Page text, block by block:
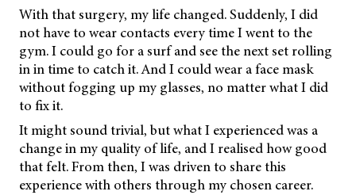
With that surgery, my life changed. Suddenly, I did
not have to wear contacts every time I went to the
gym. I could go for a surf and see the next set rolling
in in time to catch it. And I could wear a face mask
without fogging up my glasses, no matter what I did
to fix it.
It might sound trivial, but what I experienced was a
change in my quality of life, and I realised how good
that felt. From then, I was driven to share this
experience with others through my chosen career.